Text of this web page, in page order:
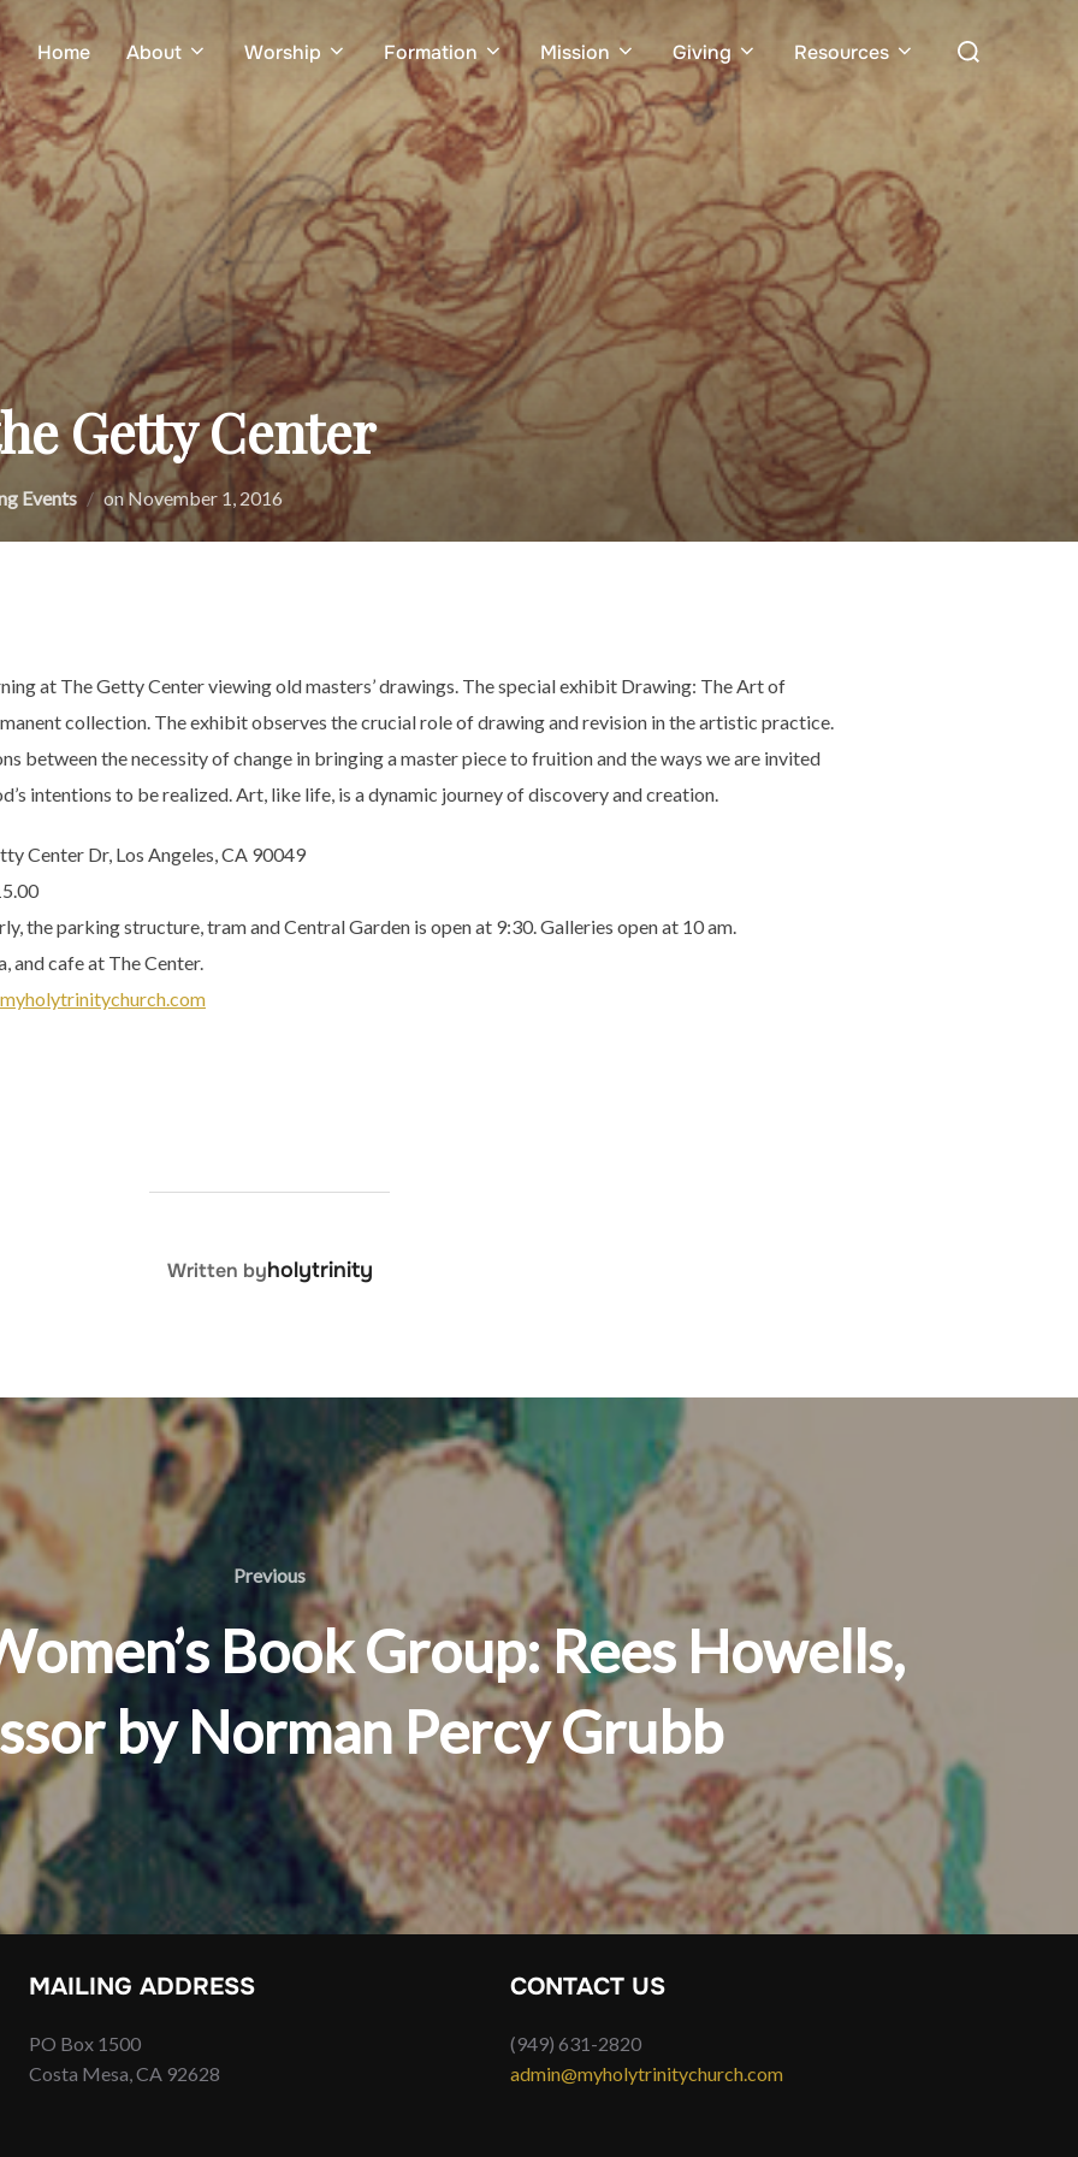
Home About Worship Formation Mission Giving Resources
Search
Getty Center
Events onPosted
on
November 1, 2016
at The Getty Center viewing old masters’ drawings. The special exhibit Drawing: The Art of
collection. The exhibit observes the crucial role of drawing and revision in the artistic practice.
between the necessity of change in bringing a master piece to fruition and the ways we are invited
intentions to be realized. Art, like life, is a dynamic journey of discovery and creation.
Center Dr, Los Angeles, CA 90049
the parking structure, tram and Central Garden is open at 9:30. Galleries open at 10 am.
and cafe at The Center.
POST AUTHOR
Written byholytrinity
Previous
Previous
Book Group: Rees Howells,
by Norman Percy Grubb
MAILING ADDRESS
PO Box 1500
Costa Mesa, CA 92628
CONTACT US
(949) 631-2820
admin@myholytrinitychurch.com